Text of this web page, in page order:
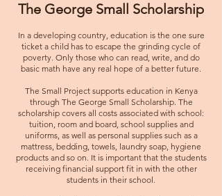
The George Small Scholarship
In a developing country, education is the one sure
ticket a child has to escape the grinding cycle of
poverty. Only those who can read, write, and do
basic math have any real hope of a better future.
The Small Project supports education in Kenya
through The George Small Scholarship. The
scholarship covers all costs associated with school:
tuition, room and board, school supplies and
uniforms, as well as personal supplies such as a
mattress, bedding, towels, laundry soap, hygiene
products and so on. It is important that the students
receiving financial support fit in with the other
students in their school.